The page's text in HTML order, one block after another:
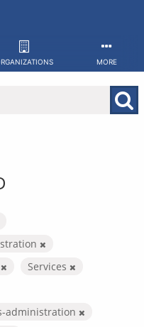
MORE
Services
administration